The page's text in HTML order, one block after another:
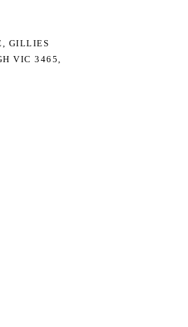
GILLIES
VIC 3465,